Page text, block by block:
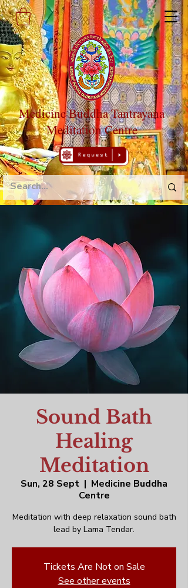
Medicine Buddha Tantrayana
Meditation Centre
Sound Bath
Healing
Meditation
Sun, 28 Sept
  |
Medicine Buddha
Centre
Meditation with deep relaxation sound bath
lead by Lama Tendar.
Tickets Are Not on Sale
See other events